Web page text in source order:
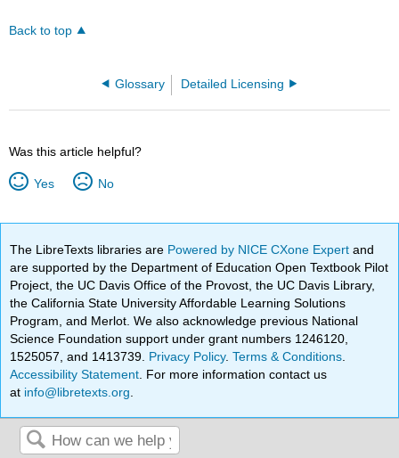
Back to top
Glossary Detailed Licensing
Was this article helpful?
Yes No
The LibreTexts libraries are Powered by NICE CXone Expertand
are supported by the Department of Education Open Textbook Pilot
Project, the UC Davis Office of the Provost, the UC Davis Library,
the California State University Affordable Learning Solutions
Program, and Merlot. We also acknowledge previous National
Science Foundation support under grant numbers 1246120,
1525057, and 1413739. Privacy Policy.Terms & Conditions
Accessibility Statement . For more information contact us
at info@libretexts.org